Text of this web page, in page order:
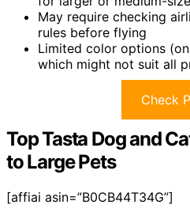
May require checking
rules before flying
Limited color options
which might not suit all
Check
Top Tasta Dog and
to Large Pets
[affiai asin=”B0CB44T34G”]